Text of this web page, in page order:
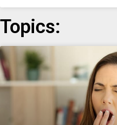
Topics: